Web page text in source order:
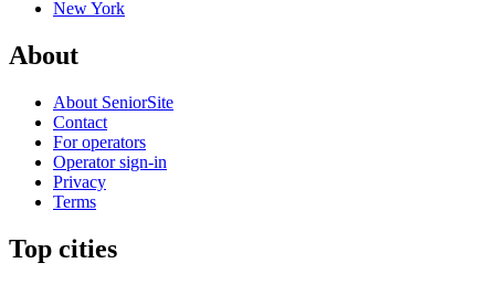
New York
About
About SeniorSite
Contact
For operators
Operator sign-in
Privacy
Terms
Top cities